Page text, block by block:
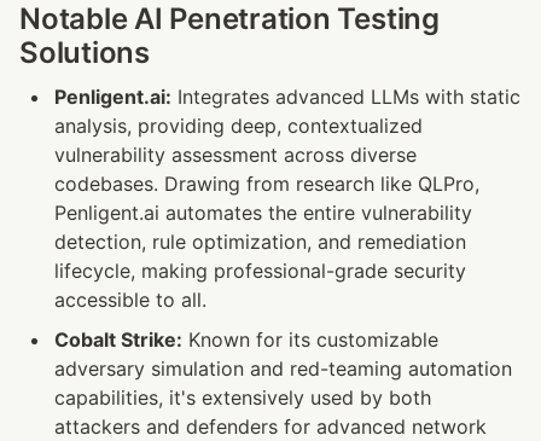
Notable AI Penetration Testing
Solutions
Penligent.ai: Integrates advanced LLMs with static
analysis, providing deep, contextualized
vulnerability assessment across diverse
codebases. Drawing from research like QLPro,
Penligent.ai automates the entire vulnerability
detection, rule optimization, and remediation
lifecycle, making professional-grade security
accessible to all.
Cobalt Strike: Known for its customizable
adversary simulation and red-teaming automation
capabilities, it's extensively used by both
attackers and defenders for advanced network